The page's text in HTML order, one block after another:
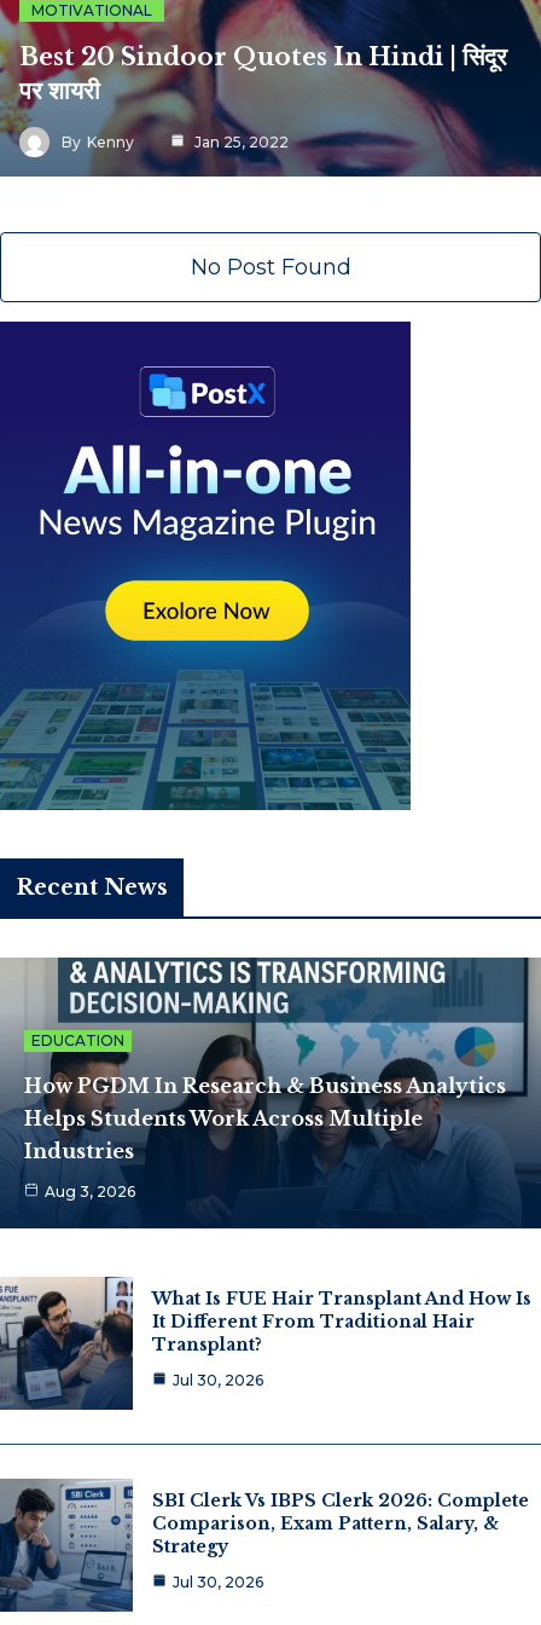
MOTIVATIONAL
Best 20 Sindoor Quotes In Hindi | सिंदूर
पर शायरी
By Kenny Jan 25, 2022
No Post Found
Recent News
EDUCATION
How PGDM In Research & Business Analytics
Helps Students Work Across Multiple
Industries
Aug 3, 2026
What Is FUE Hair Transplant And How Is
It Different From Traditional Hair
Transplant?
Jul 30, 2026
SBI Clerk Vs IBPS Clerk 2026: Complete
Comparison, Exam Pattern, Salary, &
Strategy
Jul 30, 2026